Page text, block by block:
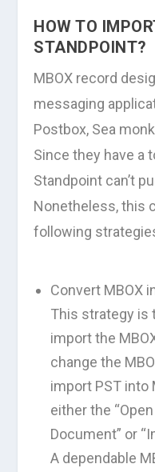
HOW TO
STANDPOINT?
MBOX record
messaging
Postbox, Sea
Since they have a
Standpoint can’t
Nonetheless, this
following
Convert MBOX
This strategy is
import the
change the
import PST into
either the
Document” or
A dependable